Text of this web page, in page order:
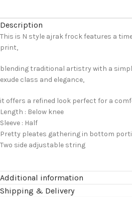
Description
This is N style ajrak frock features a
print,
blending traditional artistry with a
exude class and elegance,
it offers a refined look perfect for a
Length : Below knee
Sleeve : Half
Pretty pleates gathering in bottom
Two side adjustable string
Additional information
Shipping & Delivery